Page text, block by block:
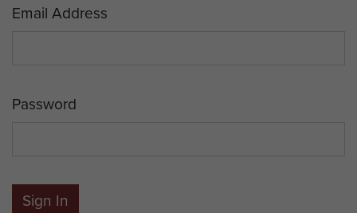
Email Address
Password
Sign In